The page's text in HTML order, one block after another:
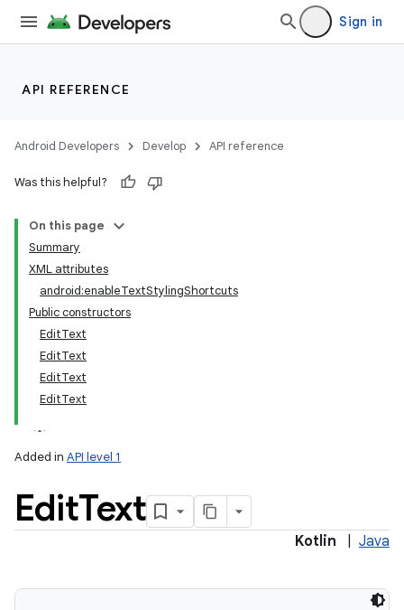
Sign in
API REFERENCE
Android Developers Develop API reference
Was this helpful?
On this page
Summary
XML attributes
android:enableTextStylingShortcuts
Public constructors
EditText
EditText
EditText
EditText
Added in API level 1
EditText
Kotlin Java